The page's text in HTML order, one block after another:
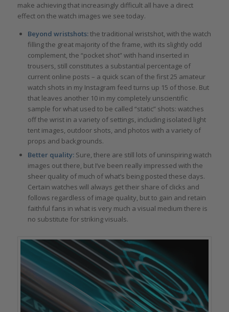
make achieving that increasingly difficult all have a direct
effect on the watch images we see today.
Beyond wristshots:the traditional wristshot, with the watch
filling the great majority of the frame, with its slightly odd
complement, the “pocket shot” with hand inserted in
trousers, still constitutes a substantial percentage of
current online posts – a quick scan of the first 25 amateur
watch shots in my Instagram feed turns up 15 of those. But
that leaves another 10 in my completely unscientific
sample for what used to be called “static” shots: watches
off the wrist in a variety of settings, including isolated light
tent images, outdoor shots, and photos with a variety of
props and backgrounds.
Better quality:Sure, there are still lots of uninspiring watch
images out there, but I’ve been really impressed with the
sheer quality of much of what’s being posted these days.
Certain watches will always get their share of clicks and
follows regardless of image quality, but to gain and retain
faithful fans in what is very much a visual medium there is
no substitute for striking visuals.